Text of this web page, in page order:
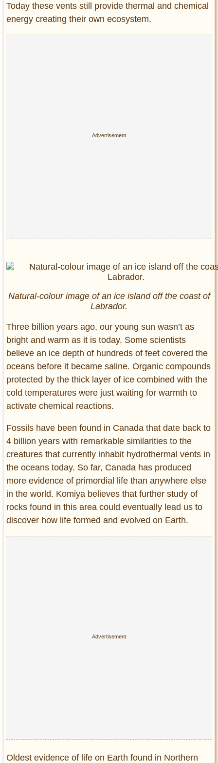
Today these vents still provide thermal and chemical
energy creating their own ecosystem.
Natural-colour image of an ice island off the coast of
Labrador.
Three billion years ago, our young sun wasn’t as
bright and warm as it is today. Some scientists
believe an ice depth of hundreds of feet covered the
oceans before it became saline. Organic compounds
protected by the thick layer of ice combined with the
cold temperatures were just waiting for warmth to
activate chemical reactions.
Fossils have been found in Canada that date back to
4 billion years with remarkable similarities to the
creatures that currently inhabit hydrothermal vents in
the oceans today. So far, Canada has produced
more evidence of primordial life than anywhere else
in the world. Komiya believes that further study of
rocks found in this area could eventually lead us to
discover how life formed and evolved on Earth.
Oldest evidence of life on Earth found in Northern